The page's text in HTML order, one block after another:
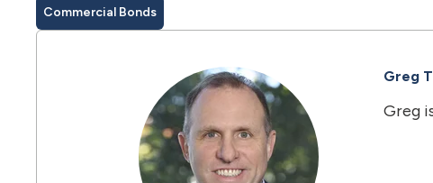
Commercial Bonds
Greg
Greg